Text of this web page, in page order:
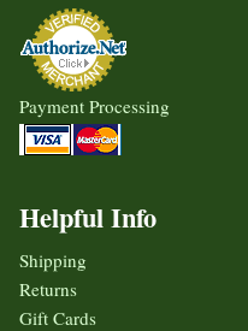
Payment Processing
Helpful Info
Shipping
Returns
Gift Cards